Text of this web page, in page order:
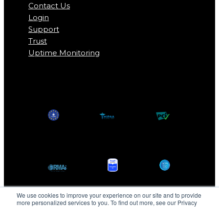
We use cookies to improve your experience on our site and to provide
more personalized services to you. To find out more, see our Privacy
Contact Us
Login
Support
Trust
Uptime Monitoring